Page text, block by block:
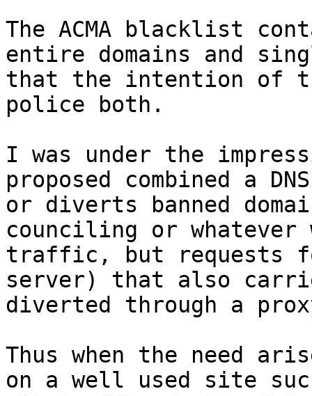
The ACMA blacklist
entire domains and
that the intention of
police both.
I was under the
proposed combined a
or diverts banned
counciling or whatever
traffic, but requests
server) that also
diverted through a
Thus when the need
on a well used site